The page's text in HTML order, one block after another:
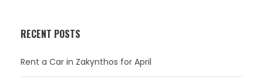
RECENT POSTS
Rent a Car in Zakynthos for April